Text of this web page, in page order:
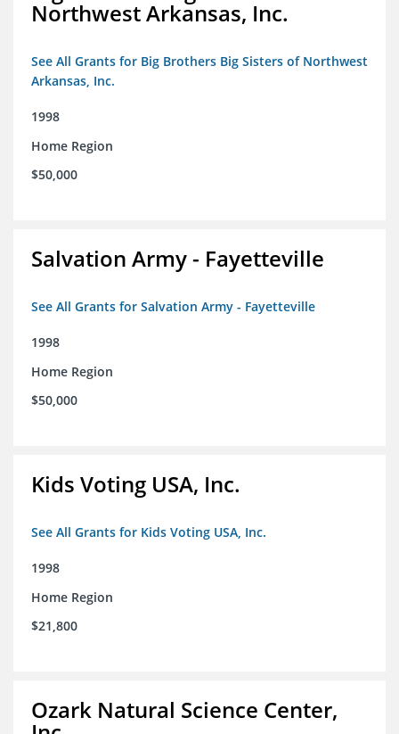
Northwest Arkansas, Inc.
See All Grants for Big Brothers Big Sisters of Northwest
Arkansas, Inc.
1998
Home Region
$50,000
Salvation Army - Fayetteville
See All Grants for Salvation Army - Fayetteville
1998
Home Region
$50,000
Kids Voting USA, Inc.
See All Grants for Kids Voting USA, Inc.
1998
Home Region
$21,800
Ozark Natural Science Center,